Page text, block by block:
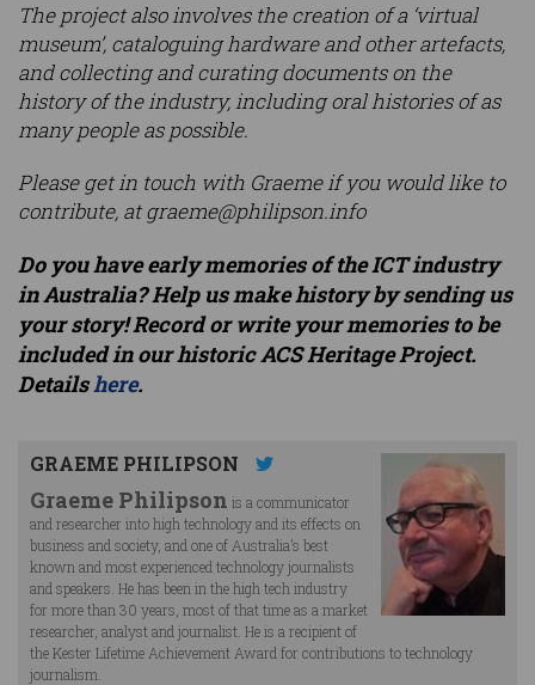
The project also involves the creation of a ‘virtual
museum’, cataloguing hardware and other artefacts,
and collecting and curating documents on the
history of the industry, including oral histories of as
many people as possible.
Please get in touch with Graeme if you would like to
contribute, atgraeme@philipson.info
Do you have early memories of the ICT industry
in Australia? Help us make history by sending us
your story! Record or write your memories to be
included in our historic ACS Heritage Project.
Detailshere.
GRAEME PHILIPSON
Graeme Philipson is a communicator
and researcher into high technology and its effects on
business and society, and one of Australia’s best
known and most experienced technology journalists
and speakers. He has been in the high tech industry
for more than 30 years, most of that time as a market
researcher, analyst and journalist. He is a recipient of
the Kester Lifetime Achievement Award for contributions to technology
journalism.